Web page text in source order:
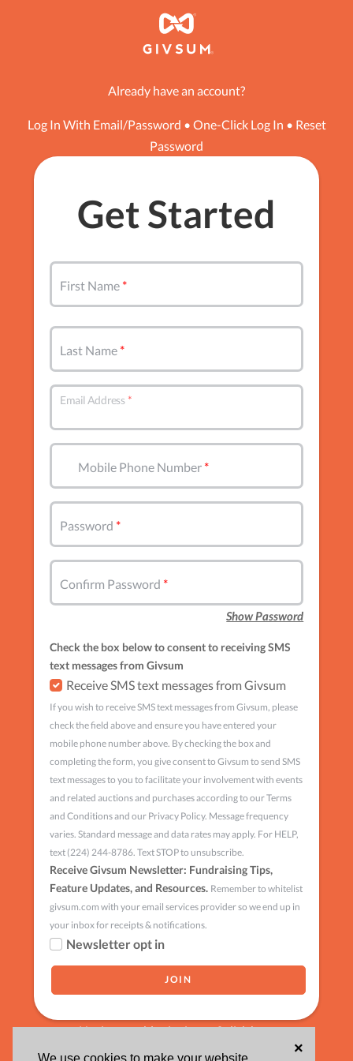
×
Already have an account?
Log In With Email/Password • One-Click Log In • Reset
Password
Get Started
First Name
Last Name
Email Address
Mobile Phone Number
Password
Confirm Password
Show Password
Check the box below to consent to receiving SMS
text messages from Givsum
Receive SMS text messages from Givsum
If you wish to receive SMS text messages from Givsum, please
check the field above and ensure you have entered your
mobile phone number above. By checking the box and
completing the form, you give consent to Givsum to send SMS
text messages to you to facilitate your involvement with events
and related auctions and purchases according to our Terms
and Conditions and our Privacy Policy. Message frequency
varies. Standard message and data rates may apply. For HELP,
text (224) 244-8786. Text STOP to unsubscribe.
Receive Givsum Newsletter: Fundraising Tips,
Feature Updates, and Resources. Remember to whitelist
givsum.com with your email services provider so we end up in
your inbox for receipts & notifications.
Newsletter opt in
Having trouble signing up?click here